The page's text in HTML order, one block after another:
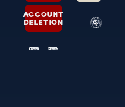
ACCOUNT
DELETION